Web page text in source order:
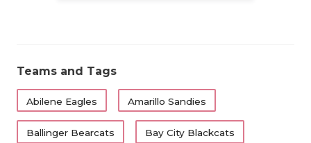
Teams and Tags
Abilene Eagles Amarillo Sandies
Ballinger Bearcats Bay City Blackcats